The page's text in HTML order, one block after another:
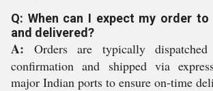
Q: When can I expect my order to
and delivered?
A: Orders are typically
confirmation and shipped via
major Indian ports to ensure on-time